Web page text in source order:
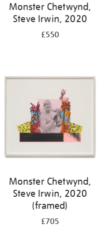
Monster Chetwynd,
Steve Irwin, 2020
£550
Monster Chetwynd,
Steve Irwin, 2020
(framed)
£705